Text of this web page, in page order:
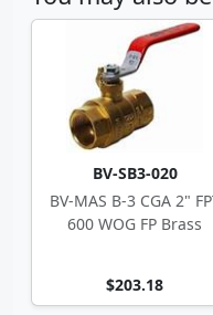
BV-SB3-020
BV-MAS B-3 CGA 2"
600 WOG FP Brass
$203.18